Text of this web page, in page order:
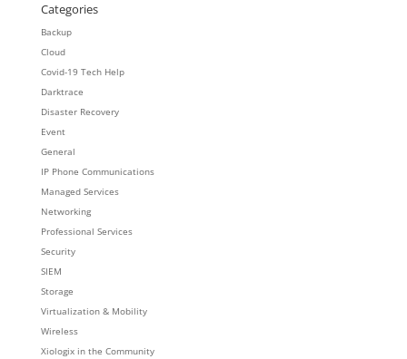
Categories
Backup
Cloud
Covid-19 Tech Help
Darktrace
Disaster Recovery
Event
General
IP Phone Communications
Managed Services
Networking
Professional Services
Security
SIEM
Storage
Virtualization & Mobility
Wireless
Xiologix in the Community